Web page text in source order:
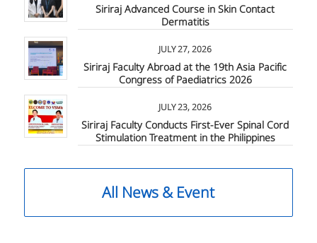
Siriraj Advanced Course in Skin Contact
Dermatitis
JULY 27, 2026
Siriraj Faculty Abroad at the 19th Asia Pacific
Congress of Paediatrics 2026
JULY 23, 2026
Siriraj Faculty Conducts First-Ever Spinal Cord
Stimulation Treatment in the Philippines
All News & Event